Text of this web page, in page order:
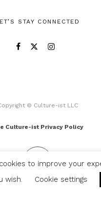
STAY CONNECTED
© Culture-ist LLC
Culture-ist Privacy Policy
to improve your
wish.
Cookie settings